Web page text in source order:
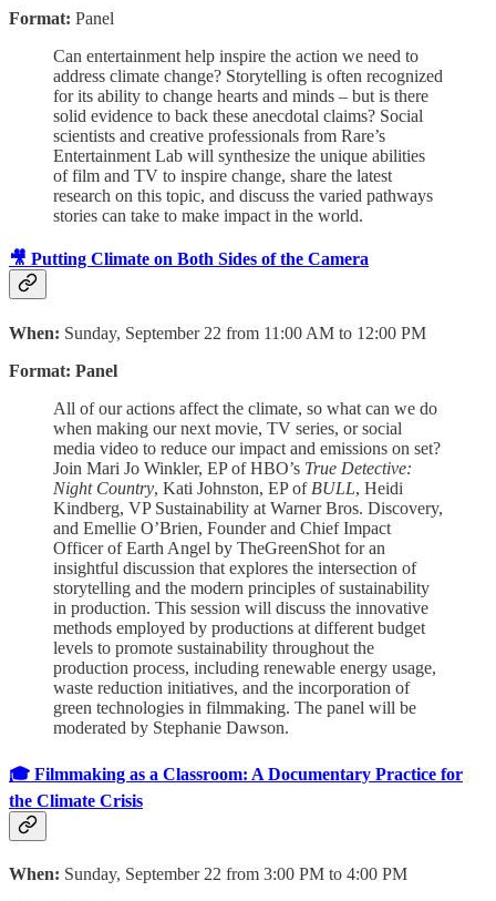
Format: Panel
Can entertainment help inspire the action we need to
address climate change? Storytelling is often recognized
for its ability to change hearts and minds – but is there
solid evidence to back these anecdotal claims? Social
scientists and creative professionals from Rare’s
Entertainment Lab will synthesize the unique abilities
of film and TV to inspire change, share the latest
research on this topic, and discuss the varied pathways
stories can take to make impact in the world.
🎥 Putting Climate on Both Sides of the Camera
When: Sunday, September 22 from 11:00 AM to 12:00 PM
Format: Panel
All of our actions affect the climate, so what can we do
when making our next movie, TV series, or social
media video to reduce our impact and emissions on set?
Join Mari Jo Winkler, EP of HBO’s True Detective:
Night Country, Kati Johnston, EP of BULL, Heidi
Kindberg, VP Sustainability at Warner Bros. Discovery,
and Emellie O’Brien, Founder and Chief Impact
Officer of Earth Angel by TheGreenShot for an
insightful discussion that explores the intersection of
storytelling and the modern principles of sustainability
in production. This session will discuss the innovative
methods employed by productions at different budget
levels to promote sustainability throughout the
production process, including renewable energy usage,
waste reduction initiatives, and the incorporation of
green technologies in filmmaking. The panel will be
moderated by Stephanie Dawson.
🎓 Filmmaking as a Classroom: A Documentary Practice for
the Climate Crisis
When: Sunday, September 22 from 3:00 PM to 4:00 PM